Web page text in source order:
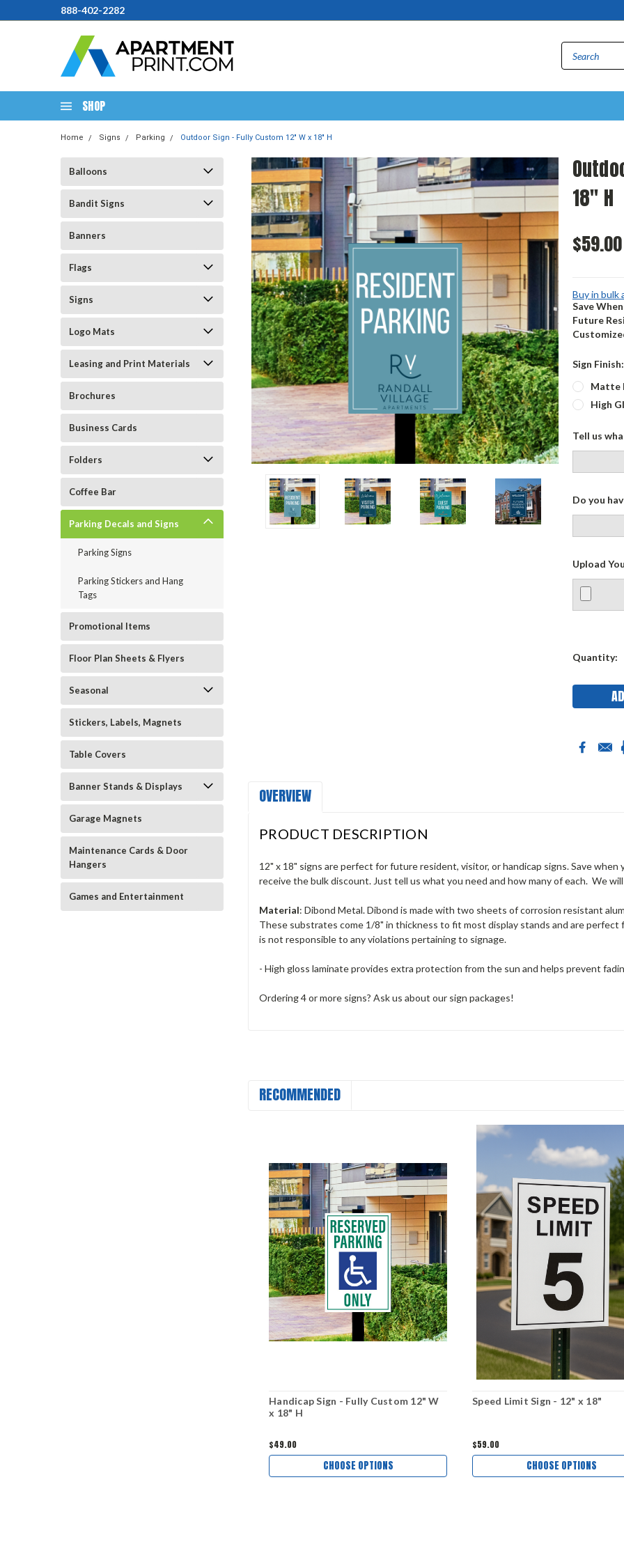
888-402-2282
SHOP
Home Signs Parking Outdoor Sign - Fully Custom 12" W x 18" H
Balloons
Bandit Signs
Banners
Flags
Signs
Logo Mats
Leasing and Print Materials
Brochures
Business Cards
Folders
Coffee Bar
Parking Decals and Signs
Parking Signs
Parking Stickers and Hang
Tags
Promotional Items
Floor Plan Sheets & Flyers
Seasonal
Stickers, Labels, Magnets
Table Covers
Banner Stands & Displays
Garage Magnets
Maintenance Cards & Door
Hangers
Games and Entertainment
18" H
$59.00
Buy in bulk
Save
Future
Sign
Matte
High
Tell us
Do you
Upload
Current
Quantity:
OVERVIEW
PRODUCT DESCRIPTION
12" x 18" signs are perfect for future resident, visitor, or handicap signs. Save
receive the bulk discount. Just tell us what you need and how many of each. We
Material: Dibond Metal. Dibond is made with two sheets of corrosion resistant
These substrates come 1/8" in thickness to fit most display stands and are
is not responsible to any violations pertaining to signage.
- High gloss laminate provides extra protection from the sun and helps prevent
Ordering 4 or more signs? Ask us about our sign packages!
RECOMMENDED
Handicap Sign - Fully Custom 12" W
x 18" H
$49.00
CHOOSE OPTIONS
Speed Limit Sign - 12" x 18"
$59.00
CHOOSE OPTIONS